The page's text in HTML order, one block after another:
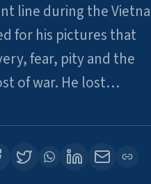
line during the
for his pictures that
fear, pity and the
of war. He lost…